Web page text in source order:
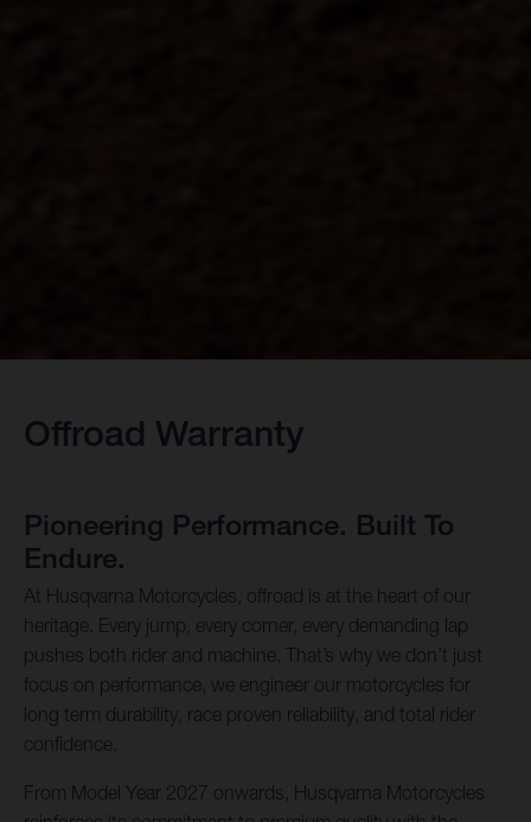
Offroad Warranty
Pioneering Performance. Built To
Endure.
At Husqvarna Motorcycles, offroad is at the heart of our
heritage. Every jump, every corner, every demanding lap
pushes both rider and machine. That’s why we don’t just
focus on performance, we engineer our motorcycles for
long term durability, race proven reliability, and total rider
confidence.
From Model Year 2027 onwards, Husqvarna Motorcycles